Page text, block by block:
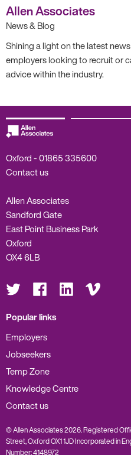
Allen Associates
News & Blog
Shining a light on the latest
employers looking to recruit or
advice within the industry.
Oxford -01865 335600
Contact us
Allen Associates
Sandford Gate
East Point Business Park
Oxford
OX4 6LB
Visit
us
on
Visit
on
Visit
us
on
Visit
us
on
Popular links
Employers
Jobseekers
Temp Zone
Knowledge Centre
Contact us
© Allen Associates 2026. Registered
Street, Oxford OX1 1JD Incorporated in
Number: 4148972